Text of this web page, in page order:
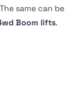
same can be
Boom lifts.